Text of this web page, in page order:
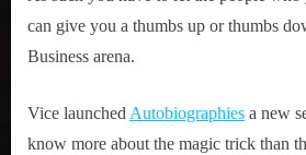
can give you a thumbs up or thumbs
Business arena.
Vice launched Autobiographies a new
know more about the magic trick than